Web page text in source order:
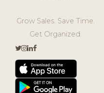
Grow Sales. Save Time.
Get Organized.